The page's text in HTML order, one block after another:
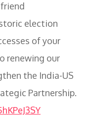
election
of your
renewing our
the India-US
Partnership.